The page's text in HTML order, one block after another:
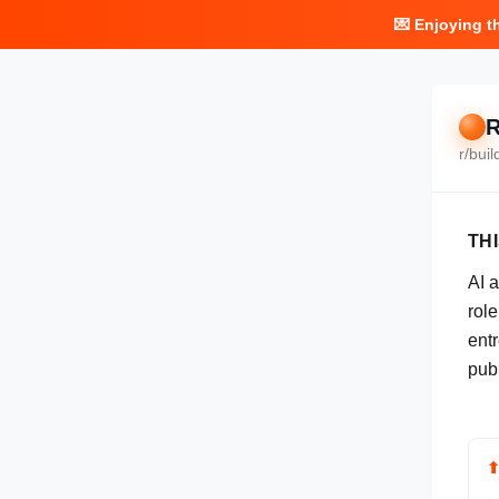
💌 Enjoying
r/
AI
⬆